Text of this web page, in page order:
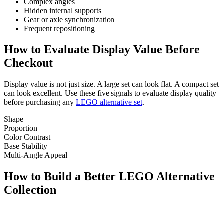
Hidden internal supports
Gear or axle synchronization
Frequent repositioning
How to Evaluate Display Value Before
Checkout
Display value is not just size. A large set can look flat. A compact set
can look excellent. Use these five signals to evaluate display quality
before purchasing any LEGO alternative set.
Shape
Proportion
Color Contrast
Base Stability
Multi-Angle Appeal
How to Build a Better LEGO Alternative
Collection